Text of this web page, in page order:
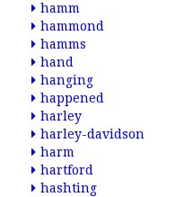
hamm
hammond
hamms
hand
hanging
happened
harley
harley-davidson
harm
hartford
hashting